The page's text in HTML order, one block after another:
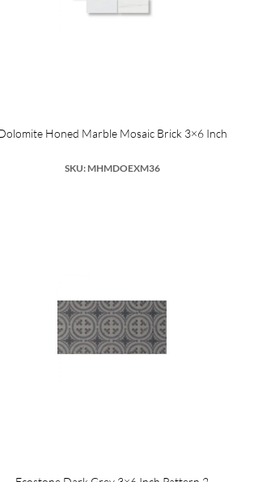
Honed Marble Mosaic Brick 3×6 Inch
SKU: MHMDOEXM36